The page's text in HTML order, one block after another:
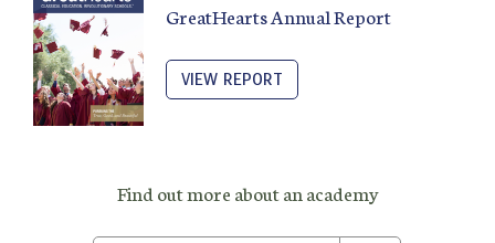
GreatHearts Annual Report
VIEW REPORT
Find out more about an academy